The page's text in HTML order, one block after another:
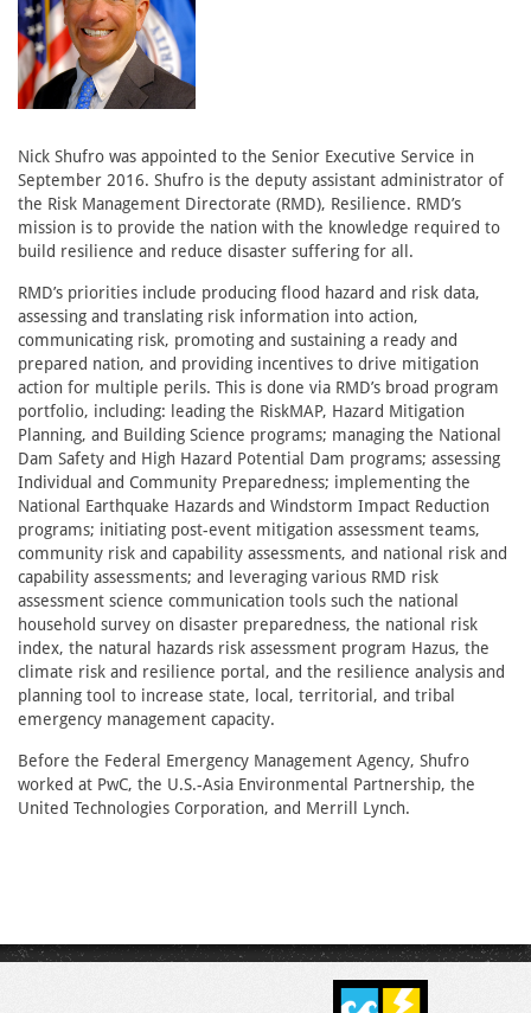
Nick Shufro was appointed to the Senior Executive Service in
September 2016. Shufro is the deputy assistant administrator of
the Risk Management Directorate (RMD), Resilience. RMD’s
mission is to provide the nation with the knowledge required to
build resilience and reduce disaster suffering for all.
RMD’s priorities include producing flood hazard and risk data,
assessing and translating risk information into action,
communicating risk, promoting and sustaining a ready and
prepared nation, and providing incentives to drive mitigation
action for multiple perils. This is done via RMD’s broad program
portfolio, including: leading the RiskMAP, Hazard Mitigation
Planning, and Building Science programs; managing the National
Dam Safety and High Hazard Potential Dam programs; assessing
Individual and Community Preparedness; implementing the
National Earthquake Hazards and Windstorm Impact Reduction
programs; initiating post-event mitigation assessment teams,
community risk and capability assessments, and national risk and
capability assessments; and leveraging various RMD risk
assessment science communication tools such the national
household survey on disaster preparedness, the national risk
index, the natural hazards risk assessment program Hazus, the
climate risk and resilience portal, and the resilience analysis and
planning tool to increase state, local, territorial, and tribal
emergency management capacity.
Before the Federal Emergency Management Agency, Shufro
worked at PwC, the U.S.-Asia Environmental Partnership, the
United Technologies Corporation, and Merrill Lynch.